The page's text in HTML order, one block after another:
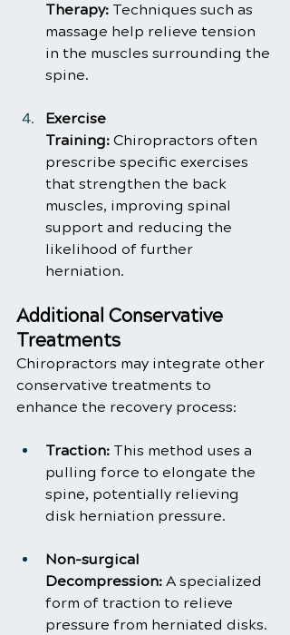
Therapy: Techniques such as
massage help relieve tension
in the muscles surrounding the
spine.
Exercise
Training: Chiropractors often
prescribe specific exercises
that strengthen the back
muscles, improving spinal
support and reducing the
likelihood of further
herniation.
Additional Conservative
Treatments
Chiropractors may integrate other
conservative treatments to
enhance the recovery process:
Traction: This method uses a
pulling force to elongate the
spine, potentially relieving
disk herniation pressure.
Non-surgical
Decompression: A specialized
form of traction to relieve
pressure from herniated disks.